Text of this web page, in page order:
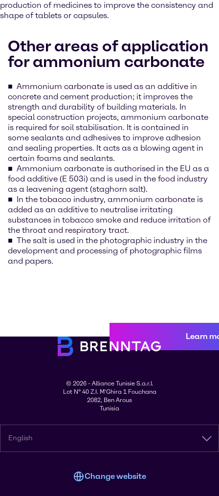
production of medicines to improve the consistency and
shape of tablets or capsules.
Other areas of application
for ammonium carbonate
Ammonium carbonate is used as an additive in
concrete and cement production; it improves the
strength and durability of building materials. In
special construction projects, ammonium carbonate
is required for soil stabilisation. It is contained in
some sealants and adhesives to improve adhesion
and sealing properties. It acts as a blowing agent in
certain foams and sealants.
Ammonium carbonate is authorised in the EU as a
food additive (E 503i) and is used in the food industry
as a leavening agent (staghorn salt).
In the tobacco industry, ammonium carbonate is
added as an additive to neutralise irritating
substances in tobacco smoke and reduce irritation of
the throat and respiratory tract.
The salt is used in the photographic industry in the
development and processing of photographic films
and papers.
Learn
© 2026 - Alliance Tunisie S.a.r.l.
Lot N° 40 Z.I. M'Ghira 1 Fouchana
2082, Ben Arous
Tunisia
English
Change website